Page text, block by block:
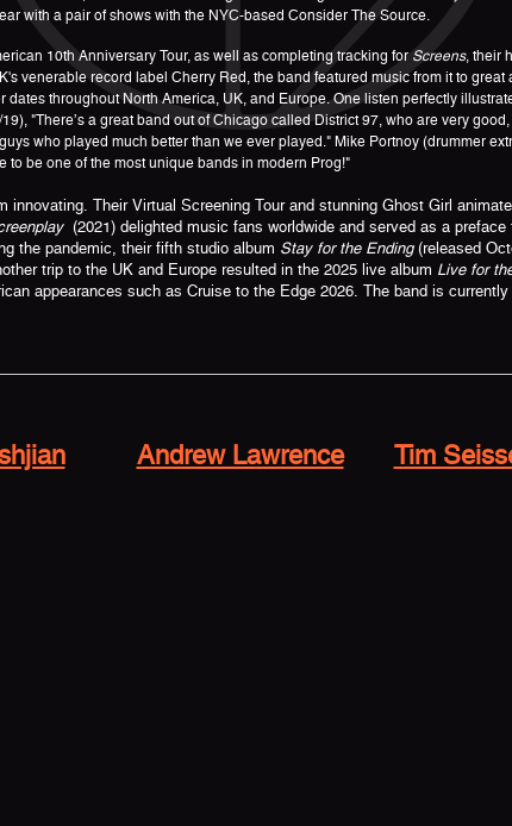
with a pair of shows with the NYC-based Consider The Source.
10th Anniversary Tour, as well as completing tracking forScreens, their
venerable record label Cherry Red, the band featured music from it to
throughout North America, UK, and Europe. One listen perfectly
"There’s a great band out of Chicago called District 97, who are very
who played much better than we ever played." Mike Portnoy (drummer
to be one of the most unique bands in modern Prog!"
innovating. Their Virtual Screening Tour and stunning Ghost Girl
(2021) delighted music fans worldwide and served as a
the pandemic, their fifth studio album Stay for the Ending(released
trip to the UK and Europe resulted in the 2025 live album Live for
appearances such as Cruise to the Edge 2026. The band is
Andrew Lawrence Tim